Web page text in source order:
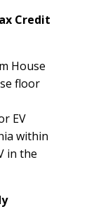
Credit
House
floor
EV
within
in the